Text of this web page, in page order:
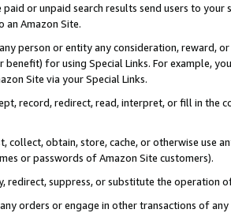
paid or unpaid search results send users to
an Amazon Site.
person or entity any consideration, reward,
for using Special Links. For example,
Site via your Special Links.
record, redirect, read, interpret, or fill in
collect, obtain, store, cache, or otherwise use
or passwords of Amazon Site customers).
redirect, suppress, or substitute the operation
orders or engage in other transactions of